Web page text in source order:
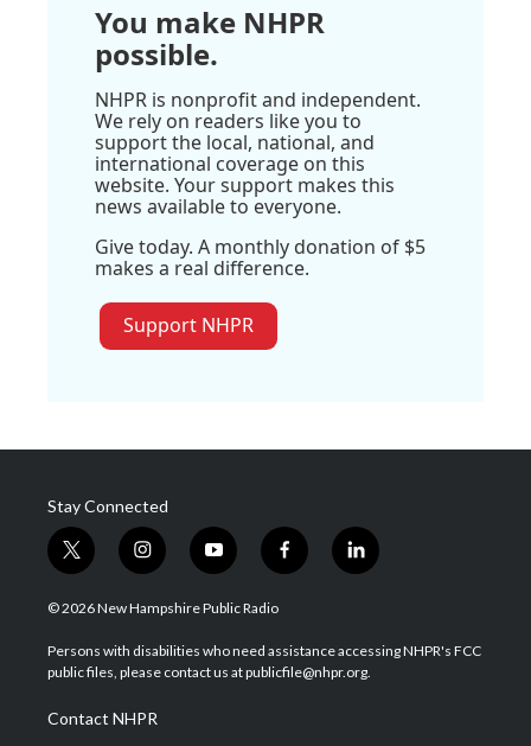
You make NHPR
possible.
NHPR is nonprofit and independent.
We rely on readers like you to
support the local, national, and
international coverage on this
website. Your support makes this
news available to everyone.
Give today. A monthly donation of $5
makes a real difference.
Support NHPR
Stay Connected
t
w
i
t
e
i
n
s
a
g
a
m
y
o
u
u
b
f
a
b
o
l
i
e
d
© 2026 New Hampshire Public Radio
Persons with disabilities who need assistance accessing NHPR's FCC
public files, please contact us at publicfile@nhpr.org.
Contact NHPR